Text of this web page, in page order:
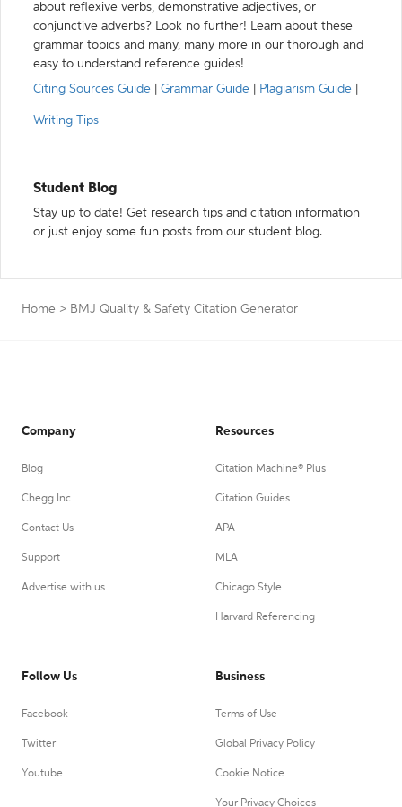
about reflexive verbs, demonstrative adjectives, or
conjunctive adverbs? Look no further! Learn about these
grammar topics and many, many more in our thorough and
easy to understand reference guides!
Citing Sources Guide
Grammar Guide Plagiarism Guide
Writing Tips
Student Blog
Stay up to date! Get research tips and citation information
or just enjoy some fun posts from our student blog.
Home > BMJ Quality & Safety Citation Generator
Company
Blog
Chegg Inc.
Contact Us
Support
Advertise with us
Resources
Citation Machine® Plus
Citation Guides
APA
MLA
Chicago Style
Harvard Referencing
Follow Us
Facebook
Twitter
Youtube
Business
Terms of Use
Global Privacy Policy
Cookie Notice
Your Privacy Choices